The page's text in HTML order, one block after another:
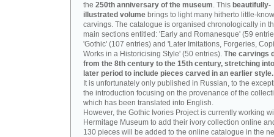
the 250th anniversary of the museum. This beautifully-
illustrated volume brings to light many hitherto little-
carvings. The catalogue is organised chronologically in
main sections entitled: 'Early and Romanesque' (59
'Gothic' (107 entries) and 'Later Imitations, Forgeries,
Works in a Historicising Style' (50 entries). The carvings
from the 8th century to the 15th century, stretching
later period to include pieces carved in an earlier style.
It is unfortunately only published in Russian, to the
the introduction focusing on the provenance of the
which has been translated into English.
However, the Gothic Ivories Project is currently working
Hermitage Museum to add their ivory collection online
130 pieces will be added to the online catalogue in the